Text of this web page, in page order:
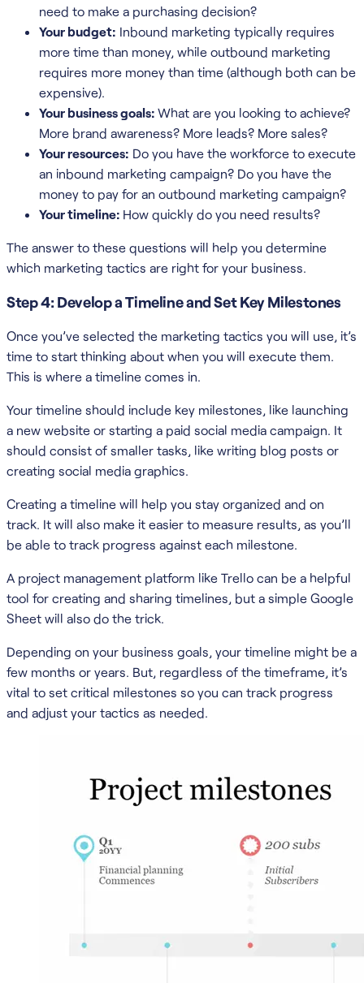
need to make a purchasing decision?
Your budget: Inbound marketing typically requires
more time than money, while outbound marketing
requires more money than time (although both can be
expensive).
Your business goals: What are you looking to achieve?
More brand awareness? More leads? More sales?
Your resources: Do you have the workforce to execute
an inbound marketing campaign? Do you have the
money to pay for an outbound marketing campaign?
Your timeline: How quickly do you need results?
The answer to these questions will help you determine
which marketing tactics are right for your business.
Step 4: Develop a Timeline and Set Key Milestones
Once you’ve selected the marketing tactics you will use, it’s
time to start thinking about when you will execute them.
This is where a timeline comes in.
Your timeline should include key milestones, like launching
a new website or starting a paid social media campaign. It
should consist of smaller tasks, like writing blog posts or
creating social media graphics.
Creating a timeline will help you stay organized and on
track. It will also make it easier to measure results, as you’ll
be able to track progress against each milestone.
A project management platform like Trello can be a helpful
tool for creating and sharing timelines, but a simple Google
Sheet will also do the trick.
Depending on your business goals, your timeline might be a
few months or years. But, regardless of the timeframe, it’s
vital to set critical milestones so you can track progress
and adjust your tactics as needed.